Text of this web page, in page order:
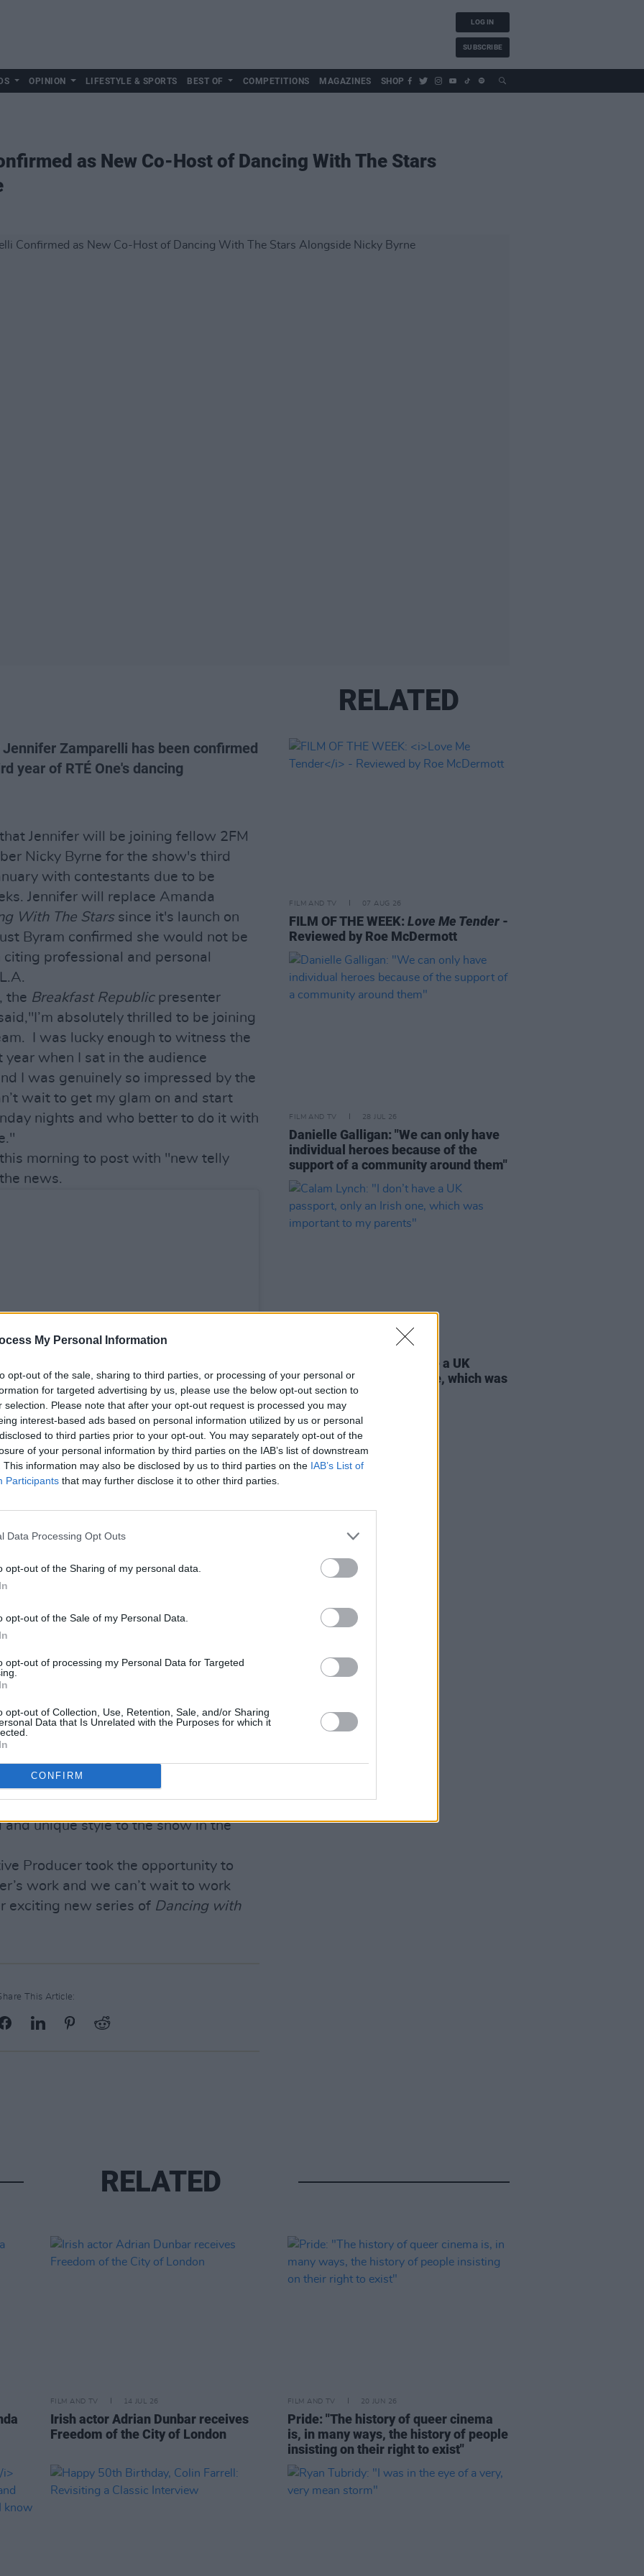
My Personal Information
opt-out of the sale, sharing to third parties, or processing of your personal or
for targeted advertising by us, please use the below opt-out section to
selection. Please note that after your opt-out request is processed you may
interest-based ads based on personal information utilized by us or personal
to third parties prior to your opt-out. You may separately opt-out of the
of your personal information by third parties on the IAB’s list of downstream
This information may also be disclosed by us to third parties on the IAB’s List of
Participants that may further disclose it to other third parties.
Data Processing Opt Outs
opt-out of the Sharing of my personal data.
opt-out of the Sale of my Personal Data.
opt-out of processing my Personal Data for Targeted
opt-out of Collection, Use, Retention, Sale, and/or Sharing
Data that Is Unrelated with the Purposes for which it
CONFIRM
LOG IN
SUBSCRIBE
OPINION LIFESTYLE & SPORTS BEST OF COMPETITIONS MAGAZINES SHOP
as New Co-Host of Dancing With The Stars
Zamparelli has been confirmed
year of RTÉ One's dancing
Jennifer will be joining fellow 2FM
Nicky Byrne for the show's third
with contestants due to be
Jennifer will replace Amanda
With The Starssince it's launch on
Byram confirmed she would not be
professional and personal
the Breakfast Republicpresenter
absolutely thrilled to be joining
I was lucky enough to witness the
when I sat in the audience
I was genuinely so impressed by the
wait to get my glam on and start
nights and who better to do it with
morning to post with "new telly
news.
post on Instagram
Advertisement
enthusiastic in welcoming Jennifer to
Head of Entertainment, RTÉ said
news. "Most people will know
Republicor as the formidable Bridget
and unique style to the show in the
Producer took the opportunity to
work and we can’t wait to work
exciting new series of Dancing with
This Article:
RELATED
FILM AND TV 07 AUG 26
FILM OF THE WEEK:Love Me Tender -
Reviewed by Roe McDermott
FILM AND TV 28 JUL 26
Danielle Galligan: "We can only have
individual heroes because of the
support of a community around them"
21 JUL 26
Calam Lynch: "I don’t have a UK
passport, only an Irish one, which was
important to my parents"
RELATED
FILM AND TV 14 JUL 26
Irish actor Adrian Dunbar receives
Freedom of the City of London
FILM AND TV 20 JUN 26
Pride: "The history of queer cinema
is, in many ways, the history of people
insisting on their right to exist"